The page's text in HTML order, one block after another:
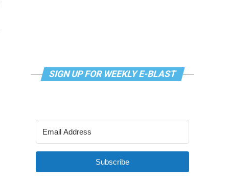
SIGN UP FOR WEEKLY E-BLAST
Subscribe